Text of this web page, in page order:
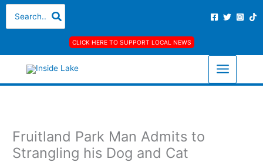
Skip
content
for:
CLICK HERE TO SUPPORT LOCAL NEWS
Fruitland Park Man Admits to
Strangling his Dog and Cat
A
h
i
v
C
e
g
o
e
s